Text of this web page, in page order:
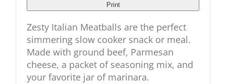
Print
Zesty Italian Meatballs are the perfect
simmering slow cooker snack or meal.
Made with ground beef, Parmesan
cheese, a packet of seasoning mix, and
your favorite jar of marinara.